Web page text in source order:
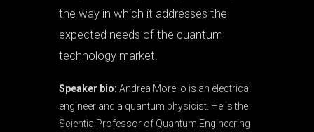
the way in which it addresses the
expected needs of the quantum
technology market.
Speaker bio: Andrea Morello is an electrical
engineer and a quantum physicist. He is the
Scientia Professor of Quantum Engineering